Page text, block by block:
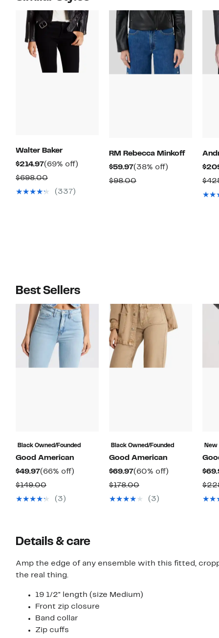
Walter Baker
$214.97Current
Price
$214.97
(69% off)
$698.00Comparable
value
(337)
RM Rebecca Minkoff
$59.97Current
Price
(38% off)
$98.00Comparable
Best Sellers
Black Owned/Founded
Good American
$49.97Current
Price
$49.97
(66% off)
$149.00Comparable
value
(3)
Black Owned/Founded
Good American
$69.97Current
Price
$69.97
(60% off)
$178.00Comparable
value
(3)
New
Details & care
Amp the edge of any ensemble with this fitted,
the real thing.
19 1/2" length (size Medium)
Front zip closure
Band collar
Zip cuffs